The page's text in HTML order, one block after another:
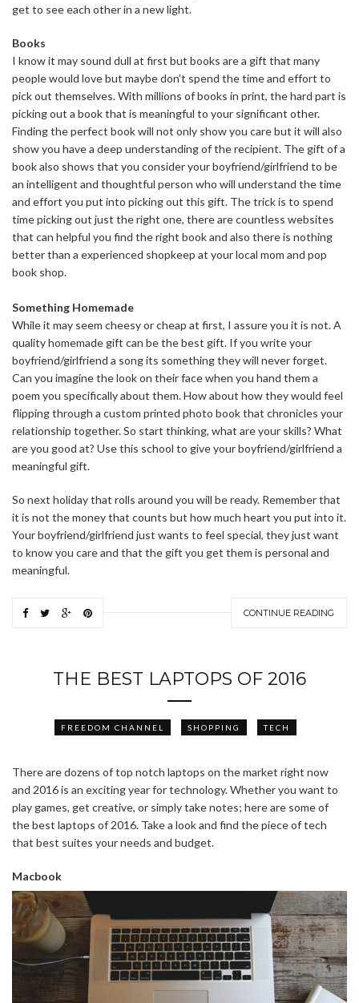
get to see each other in a new light.
Books
I know it may sound dull at first but books are a gift that many
people would love but maybe don’t spend the time and effort to
pick out themselves. With millions of books in print, the hard part is
picking out a book that is meaningful to your significant other.
Finding the perfect book will not only show you care but it will also
show you have a deep understanding of the recipient. The gift of a
book also shows that you consider your boyfriend/girlfriend to be
an intelligent and thoughtful person who will understand the time
and effort you put into picking out this gift. The trick is to spend
time picking out just the right one, there are countless websites
that can helpful you find the right book and also there is nothing
better than a experienced shopkeep at your local mom and pop
book shop.
Something Homemade
While it may seem cheesy or cheap at first, I assure you it is not. A
quality homemade gift can be the best gift. If you write your
boyfriend/girlfriend a song its something they will never forget.
Can you imagine the look on their face when you hand them a
poem you specifically about them. How about how they would feel
flipping through a custom printed photo book that chronicles your
relationship together. So start thinking, what are your skills? What
are you good at? Use this school to give your boyfriend/girlfriend a
meaningful gift.
So next holiday that rolls around you will be ready. Remember that
it is not the money that counts but how much heart you put into it.
Your boyfriend/girlfriend just wants to feel special, they just want
to know you care and that the gift you get them is personal and
meaningful.
CONTINUE READING
THE BEST LAPTOPS OF 2016
FREEDOM CHANNEL SHOPPING TECH
There are dozens of top notch laptops on the market right now
and 2016 is an exciting year for technology. Whether you want to
play games, get creative, or simply take notes; here are some of
the best laptops of 2016. Take a look and find the piece of tech
that best suites your needs and budget.
Macbook
ABOUT FREEDOM CHANNEL CONTACT FREEDOM CHANNEL
Search
SEARCH